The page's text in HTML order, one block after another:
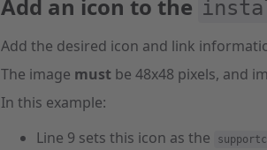
Add an icon to the
Add the desired icon and link
The image mustbe 48x48 pixels, and
In this example:
Line 9 sets this icon as the